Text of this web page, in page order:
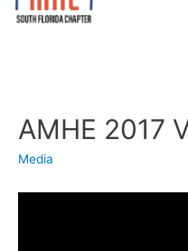
AMHE 2017
Media